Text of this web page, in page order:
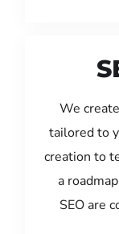
We
tailored to
creation to
a
SEO are